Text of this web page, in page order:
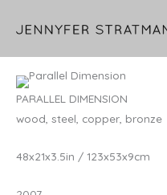
PARALLEL DIMENSION
wood, steel, copper, bronze
48x21x3.5in / 123x53x9cm